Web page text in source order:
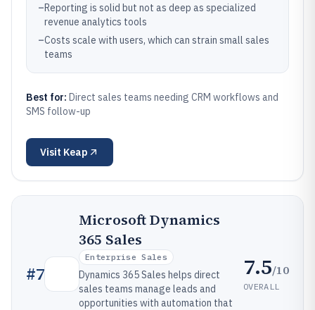
–Reporting is solid but not as deep as specialized
revenue analytics tools
–Costs scale with users, which can strain small sales
teams
Best for: Direct sales teams needing CRM workflows and
SMS follow-up
Visit Keap
#7
Microsoft Dynamics
365 Sales
Enterprise Sales
Dynamics 365 Sales helps direct
sales teams manage leads and
opportunities with automation that
7.5/10
OVERALL